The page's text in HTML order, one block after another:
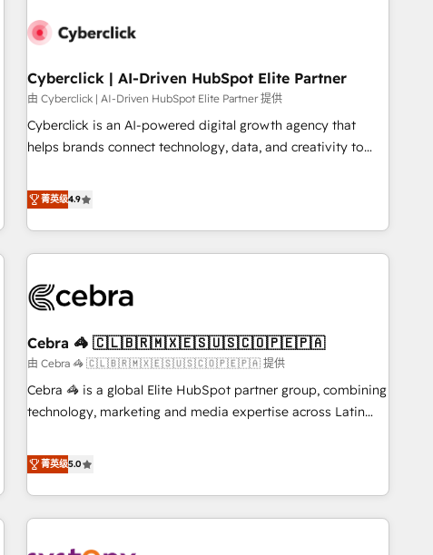
G-Cloud 14 CCS (Crown Commercial Service) framework,
the CCS, which means we can support public sector
companies as well the other ones listed in our profile. Our
services: - HubSpot implementation - HubSpot CMS
website build We can do lots of things. But everything we
customers - Make better decisions with data - Find a new
voice and reach more people - Get the most out of your
Cyberclick | AI-Driven HubSpot Elite Partner
由 Cyberclick | AI-Driven HubSpot Elite Partner 提供
Cyberclick is an AI-powered digital growth agency that
helps brands connect technology, data, and creativity to
operating across Spain, LATAM, and the UK, we support
global companies in building smarter marketing, sales, and
customer success strategies. As the only HubSpot Elite
Partner in Iberia (Spain & Portugal), we combine human
growth. Our multidisciplinary team designs solutions that
innovation into real impact. 🌍 Highlights • HubSpot Partner
since 2012 • 2022 EMEA Impact Award: Best Integration •
150+ successful HubSpot projects • Clients in 30+ industries
• Proprietary technology for integrations • Multilingual team:
AI and HubSpot.
菁英级4.9
Cebra 🦓 🇨🇱🇧🇷🇲🇽🇪🇸🇺🇸🇨🇴🇵🇪🇵🇦
由 Cebra 🦓 🇨🇱🇧🇷🇲🇽🇪🇸🇺🇸🇨🇴🇵🇪🇵🇦 提供
Cebra 🦓 is a global Elite HubSpot partner group, combining
technology, marketing and media expertise across Latin
countries. Born in Chile, we combine local insight with
international reach to help businesses grow through
technology, creativity, AI and strategy. For over 12 years,
we’ve delivered 500+ HubSpot implementations, building
菁英级5.0